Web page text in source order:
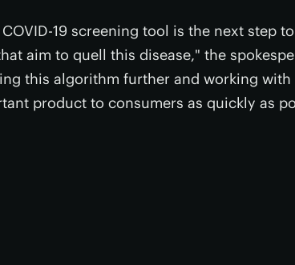
19 screening tool is the next step
aim to quell this disease," the
this algorithm further and working
product to consumers as quickly as